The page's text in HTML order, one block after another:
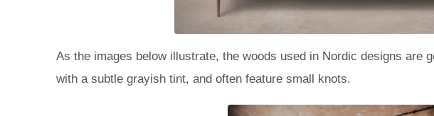
As the images below illustrate, the woods used in Nordic designs are
with a subtle grayish tint, and often feature small knots.